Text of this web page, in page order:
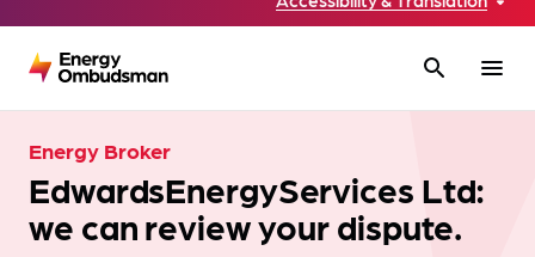
search menu
Energy Broker
EdwardsEnergyServices Ltd:
we can review your dispute.